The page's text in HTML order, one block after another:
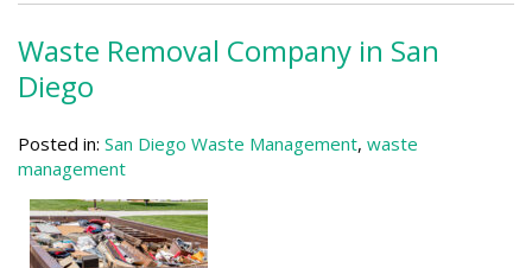
Waste Removal Company in San
Diego
Posted in: San Diego Waste Management, waste
management